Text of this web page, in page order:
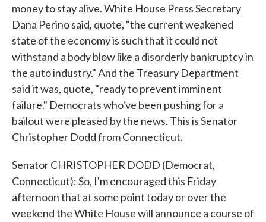
money to stay alive. White House Press Secretary
Dana Perino said, quote, "the current weakened
state of the economy is such that it could not
withstand a body blow like a disorderly bankruptcy in
the auto industry." And the Treasury Department
said it was, quote, "ready to prevent imminent
failure." Democrats who've been pushing for a
bailout were pleased by the news. This is Senator
Christopher Dodd from Connecticut.
Senator CHRISTOPHER DODD (Democrat,
Connecticut): So, I'm encouraged this Friday
afternoon that at some point today or over the
weekend the White House will announce a course of